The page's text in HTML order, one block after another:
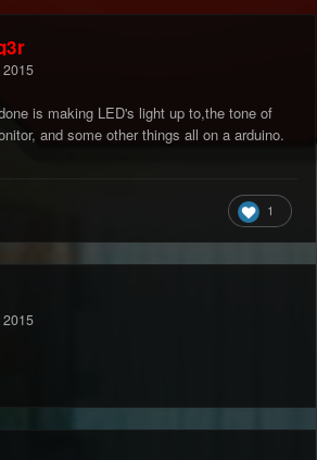
2015
is making LED's light up to,the tone of
and some other things all on a arduino.
1
2015